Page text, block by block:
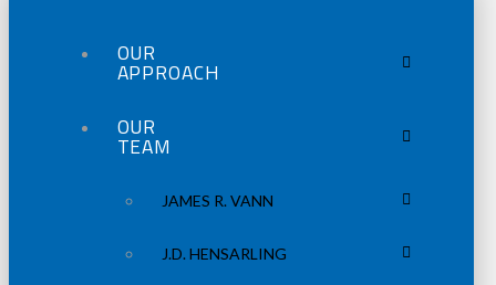
OUR
APPROACH
OUR
TEAM
JAMES R. VANN
J.D. HENSARLING